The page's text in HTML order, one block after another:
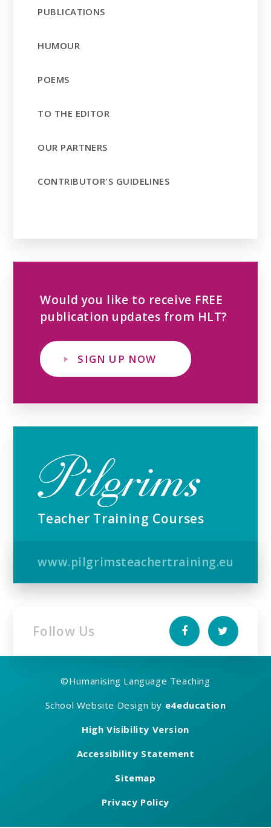
PUBLICATIONS
HUMOUR
POEMS
TO THE EDITOR
OUR PARTNERS
CONTRIBUTOR'S GUIDELINES
Would you like to receive FREE
publication updates from HLT?
SIGN UP NOW
Teacher Training Courses
www.pilgrimsteachertraining.eu
Follow Us
©Humanising Language Teaching
School Website Design by e4education
High Visibility Version
Accessibility Statement
Sitemap
Privacy Policy